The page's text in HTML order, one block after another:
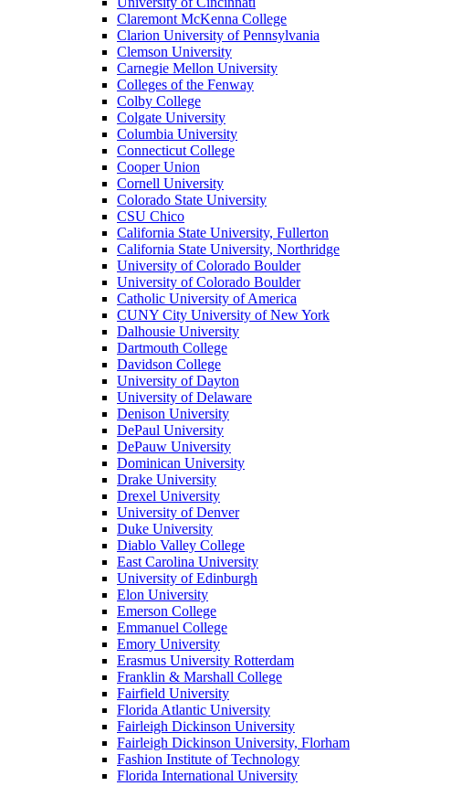
Claremont McKenna College
Clarion University of Pennsylvania
Clemson University
Carnegie Mellon University
Colleges of the Fenway
Colby College
Colgate University
Columbia University
Connecticut College
Cooper Union
Cornell University
Colorado State University
CSU Chico
California State University, Fullerton
California State University, Northridge
University of Colorado Boulder
University of Colorado Boulder
Catholic University of America
CUNY City University of New York
Dalhousie University
Dartmouth College
Davidson College
University of Dayton
University of Delaware
Denison University
DePaul University
DePauw University
Dominican University
Drake University
Drexel University
University of Denver
Duke University
Diablo Valley College
East Carolina University
University of Edinburgh
Elon University
Emerson College
Emmanuel College
Emory University
Erasmus University Rotterdam
Franklin & Marshall College
Fairfield University
Florida Atlantic University
Fairleigh Dickinson University
Fairleigh Dickinson University, Florham
Fashion Institute of Technology
Florida International University